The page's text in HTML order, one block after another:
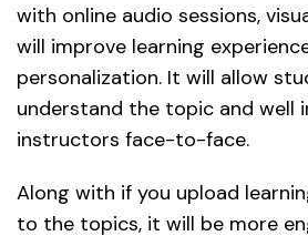
with online audio sessions,
will improve learning
personalization. It will allow
understand the topic and well
instructors face-to-face.
Along with if you upload
to the topics, it will be more